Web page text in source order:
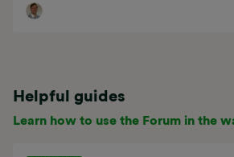
Helpful guides
Learn how to use the Forum in the